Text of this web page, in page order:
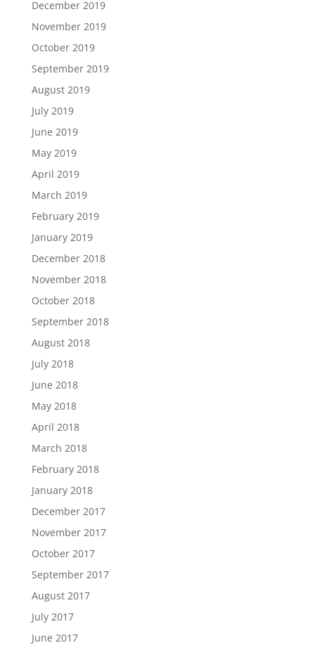
December 2019
November 2019
October 2019
September 2019
August 2019
July 2019
June 2019
May 2019
April 2019
March 2019
February 2019
January 2019
December 2018
November 2018
October 2018
September 2018
August 2018
July 2018
June 2018
May 2018
April 2018
March 2018
February 2018
January 2018
December 2017
November 2017
October 2017
September 2017
August 2017
July 2017
June 2017